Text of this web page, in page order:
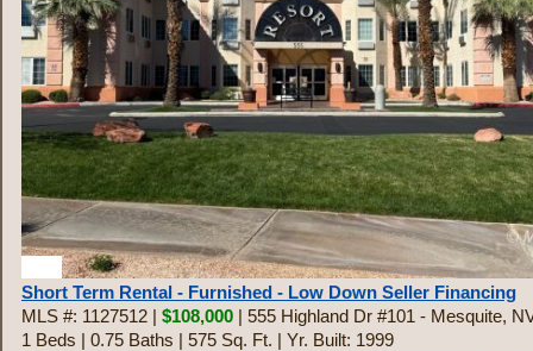
Short Term Rental - Furnished - Low Down Seller Financing
MLS #: 1127512 | $108,000 | 555 Highland Dr #101 - Mesquite,
1 Beds | 0.75 Baths | 575 Sq. Ft. | Yr. Built: 1999